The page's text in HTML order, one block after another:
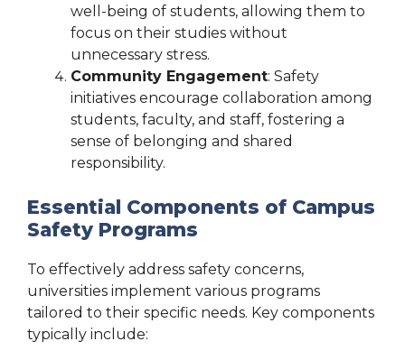
well-being of students, allowing them to
focus on their studies without
unnecessary stress.
Community Engagement: Safety
initiatives encourage collaboration among
students, faculty, and staff, fostering a
sense of belonging and shared
responsibility.
Essential Components of Campus
Safety Programs
To effectively address safety concerns,
universities implement various programs
tailored to their specific needs. Key components
typically include: